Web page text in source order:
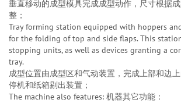
垂直移动的成型模具完成成型动作，尺寸根据
整；
Tray forming station equipped with hoppers
for the folding of top and side flaps. This
stopping units, as well as devices granting a
tray.
成型位置由成型区和气动装置，完成上部和边
停机和纸箱剔出装置；
The machine also features: 机器其它功能：